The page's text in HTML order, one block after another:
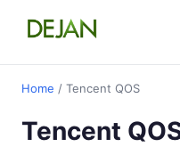
Home / Tencent QOS
Tencent